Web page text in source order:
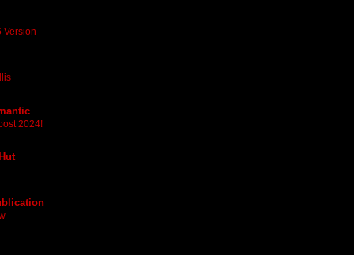
Version
2024!